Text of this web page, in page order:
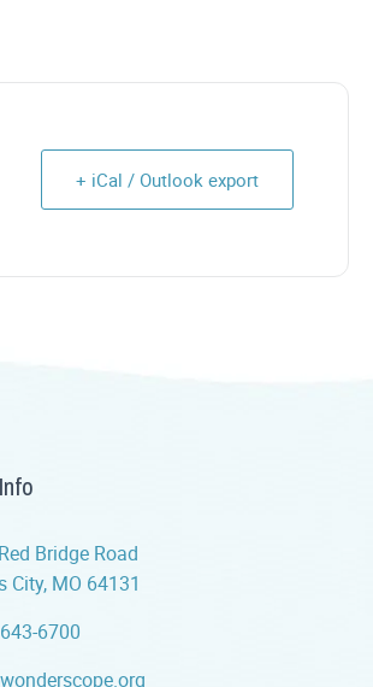
+ iCal / Outlook export
Bridge Road
City, MO 64131
6700